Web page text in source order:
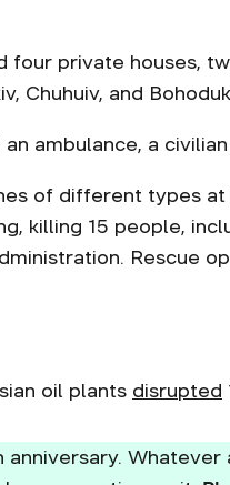
four private houses,
Chuhuiv, and
ambulance, a
of different types
killing 15 people,
Rescue
oil plants disrupted
Whatever